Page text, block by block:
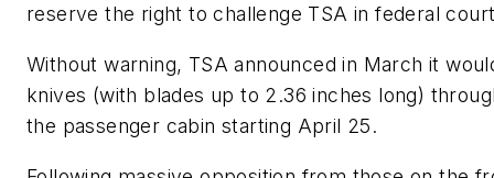
reserve the right to challenge TSA in federal
Without warning, TSA announced in March it
knives (with blades up to 2.36 inches long)
the passenger cabin starting April 25.